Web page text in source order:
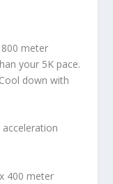
meter
your 5K pace.
down with
acceleration
400 meter